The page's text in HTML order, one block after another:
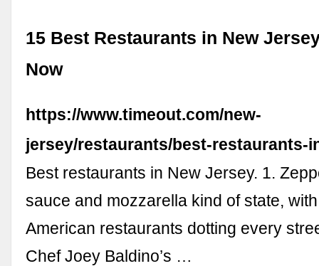
15 Best Restaurants in New
Now
https://www.timeout.com/new-
jersey/restaurants/best-restaurants-
Best restaurants in New Jersey. 1.
sauce and mozzarella kind of state,
American restaurants dotting every
Chef Joey Baldino’s …